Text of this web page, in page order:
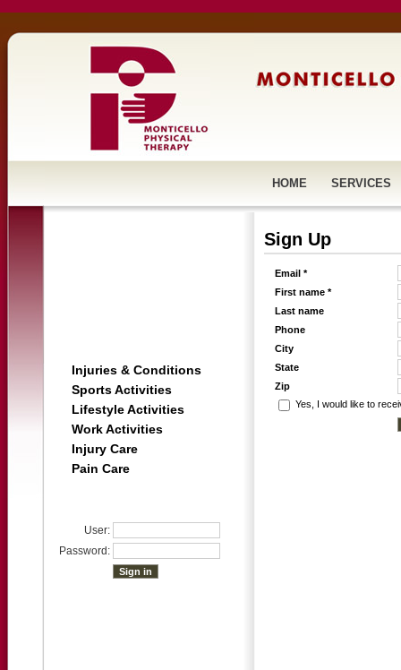
HOME SERVICES
Injuries & Conditions
Sports Activities
Lifestyle Activities
Work Activities
Injury Care
Pain Care
User:
Password:
Sign Up
Email *
First name *
Last name
Phone
City
State
Zip
Yes, I would like to